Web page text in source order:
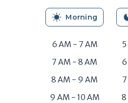
Morning
6 AM - 7 AM
7 AM - 8 AM
8 AM - 9 AM
9 AM - 10 AM
8